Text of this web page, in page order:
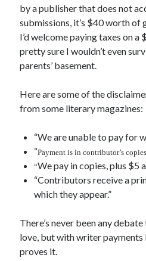
June 2021
May 2021
March 2021
February 2021
January 2021
September 2020
August 2020
March 2020
January 2020
September 2019
October 2017
August 2017
January 2017
November 2015
September 2015
by a publisher that does not
submissions, it’s $40 worth of
I’d welcome paying taxes on a
pretty sure I wouldn’t even
parents’ basement.
Here are some of the
from some literary magazines:
“We are unable to pay for
“Payment is in contributor’s
“We pay in copies, plus $5 a
“Contributors receive a
which they appear.”
There’s never been any
love, but with writer payments
proves it.